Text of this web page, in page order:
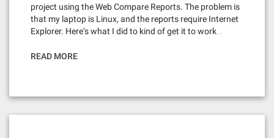
project using the Web Compare Reports. The problem is
that my laptop is Linux, and the reports require Internet
Explorer. Here’s what I did to kind of get it to work…
READ MORE